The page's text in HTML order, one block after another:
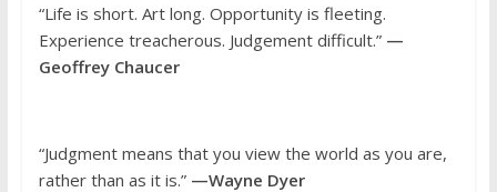
“Life is short. Art long. Opportunity is fleeting.
Experience treacherous. Judgement difficult.”—
Geoffrey Chaucer
“Judgment means that you view the world as you are,
rather than as it is.”—Wayne Dyer